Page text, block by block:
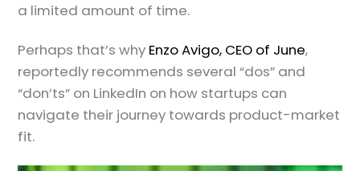
a limited amount of time.
Perhaps that’s why Enzo Avigo, CEO of June,
reportedly recommends several “dos” and
“don’ts” on LinkedIn on how startups can
navigate their journey towards product-market
fit.